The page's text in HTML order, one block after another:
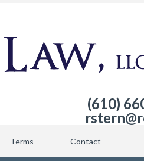
(610)
Terms Contact